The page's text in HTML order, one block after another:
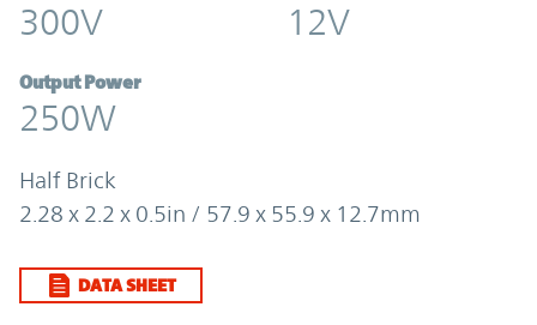
300V 12V
Output Power
250W
Half Brick
2.28 x 2.2 x 0.5in / 57.9 x 55.9 x 12.7mm
DATA SHEET